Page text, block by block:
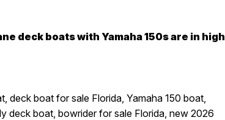
deck boats with Yamaha 150s are in high
deck boat for sale Florida, Yamaha 150 boat,
deck boat, bowrider for sale Florida, new 2026